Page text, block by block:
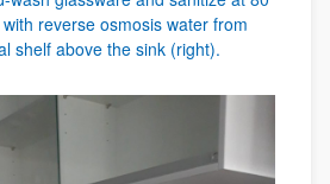
reverse osmosis water from
shelf above the sink (right).